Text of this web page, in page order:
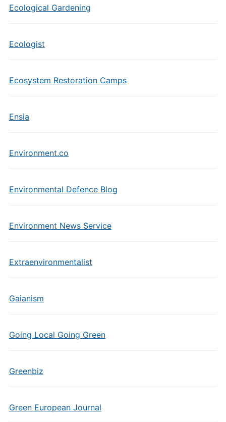
Ecological Gardening
Ecologist
Ecosystem Restoration Camps
Ensia
Environment.co
Environmental Defence Blog
Environment News Service
Extraenvironmentalist
Gaianism
Going Local Going Green
Greenbiz
Green European Journal